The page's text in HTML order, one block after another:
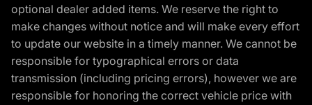
optional dealer added items. We reserve the right to
make changes without notice and will make every effort
to update our website in a timely manner. We cannot be
responsible for typographical errors or data
transmission (including pricing errors), however we are
responsible for honoring the correct vehicle price with